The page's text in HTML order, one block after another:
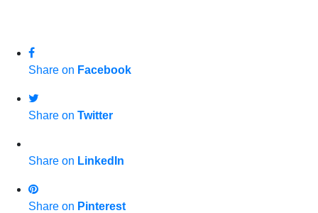
Share on Facebook
Share on Twitter
Share on LinkedIn
Share on Pinterest